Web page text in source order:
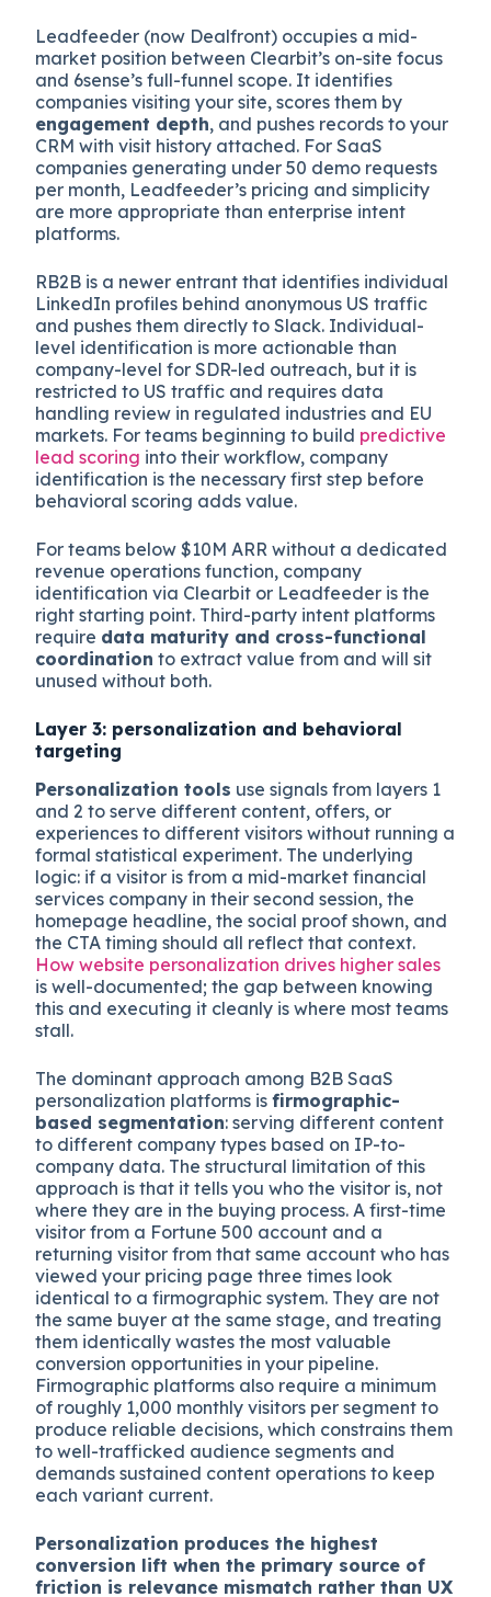
Leadfeeder (now Dealfront) occupies a mid-
market position between Clearbit’s on-site focus
and 6sense’s full-funnel scope. It identifies
companies visiting your site, scores them by
engagement depth, and pushes records to your
CRM with visit history attached. For SaaS
companies generating under 50 demo requests
per month, Leadfeeder’s pricing and simplicity
are more appropriate than enterprise intent
platforms.
RB2B is a newer entrant that identifies individual
LinkedIn profiles behind anonymous US traffic
and pushes them directly to Slack. Individual-
level identification is more actionable than
company-level for SDR-led outreach, but it is
restricted to US traffic and requires data
handling review in regulated industries and EU
markets. For teams beginning to build predictive
lead scoring into their workflow, company
identification is the necessary first step before
behavioral scoring adds value.
For teams below $10M ARR without a dedicated
revenue operations function, company
identification via Clearbit or Leadfeeder is the
right starting point. Third-party intent platforms
require data maturity and cross-functional
coordination to extract value from and will sit
unused without both.
Layer 3: personalization and behavioral
targeting
Personalization tools use signals from layers 1
and 2 to serve different content, offers, or
experiences to different visitors without running a
formal statistical experiment. The underlying
logic: if a visitor is from a mid-market financial
services company in their second session, the
homepage headline, the social proof shown, and
the CTA timing should all reflect that context.
How website personalization drives higher sales
is well-documented; the gap between knowing
this and executing it cleanly is where most teams
stall.
The dominant approach among B2B SaaS
personalization platforms isfirmographic-
based segmentation: serving different content
to different company types based on IP-to-
company data. The structural limitation of this
approach is that it tells you who the visitor is, not
where they are in the buying process. A first-time
visitor from a Fortune 500 account and a
returning visitor from that same account who has
viewed your pricing page three times look
identical to a firmographic system. They are not
the same buyer at the same stage, and treating
them identically wastes the most valuable
conversion opportunities in your pipeline.
Firmographic platforms also require a minimum
of roughly 1,000 monthly visitors per segment to
produce reliable decisions, which constrains them
to well-trafficked audience segments and
demands sustained content operations to keep
each variant current.
Personalization produces the highest
conversion lift when the primary source of
friction is relevance mismatch rather than UX